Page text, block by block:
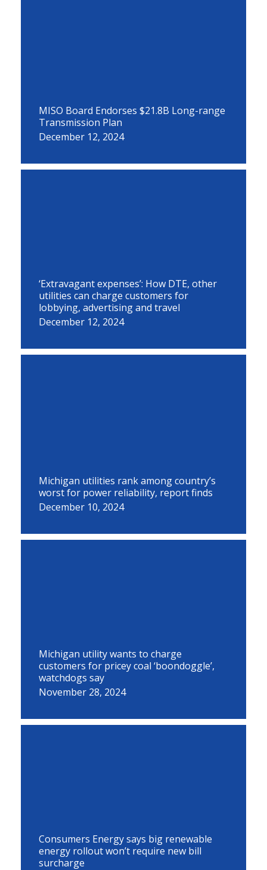
MISO Board Endorses $21.8B Long-range
Transmission Plan
December 12, 2024
‘Extravagant expenses’: How DTE, other
utilities can charge customers for
lobbying, advertising and travel
December 12, 2024
Michigan utilities rank among country’s
worst for power reliability, report finds
December 10, 2024
Michigan utility wants to charge
customers for pricey coal ‘boondoggle’,
watchdogs say
November 28, 2024
Consumers Energy says big renewable
energy rollout won’t require new bill
surcharge